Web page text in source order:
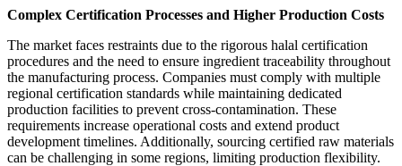
Complex Certification Processes and Higher Production Costs
The market faces restraints due to the rigorous halal certification
procedures and the need to ensure ingredient traceability throughout
the manufacturing process. Companies must comply with multiple
regional certification standards while maintaining dedicated
production facilities to prevent cross-contamination. These
requirements increase operational costs and extend product
development timelines. Additionally, sourcing certified raw materials
can be challenging in some regions, limiting production flexibility.